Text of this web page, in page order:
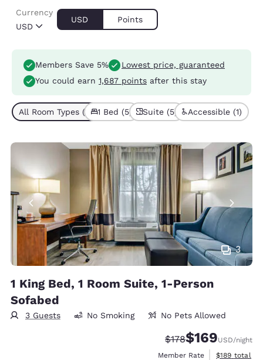
USD
Currency
USD Points
Members Save 5%
Lowest price, guaranteed
You could earn 1,687 points after this stay
All Room Types (5) 1 Bed (5) Suite (5) Accessible (1)
3
1 King Bed, 1 Room Suite, 1-Person
Sofabed
3 Guests No Smoking No Pets Allowed
Strikethrough Rate:
$178Discounted rate:
$169USD/night
Member Rate
View
$189 total